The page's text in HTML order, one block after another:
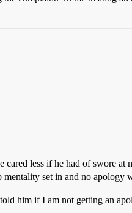
less if he had of swore at
set in and no apology
him if I am not getting an